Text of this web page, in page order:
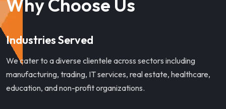
Why Choose Us
Industries Served
We cater to a diverse clientele across sectors including
manufacturing, trading, IT services, real estate, healthcare,
education, and non-profit organizations.